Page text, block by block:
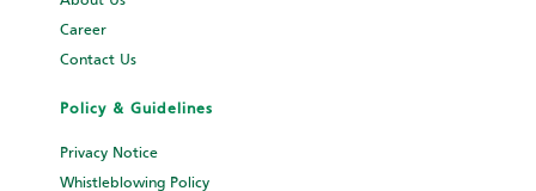
Career
Contact Us
Policy & Guidelines
Privacy Notice
Whistleblowing Policy